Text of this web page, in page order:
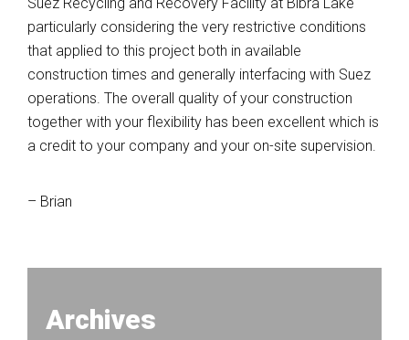
particularly considering the very restrictive conditions
that applied to this project both in available
construction times and generally interfacing with Suez
operations. The overall quality of your construction
together with your flexibility has been excellent which is
a credit to your company and your on-site supervision.
– Brian
Archives